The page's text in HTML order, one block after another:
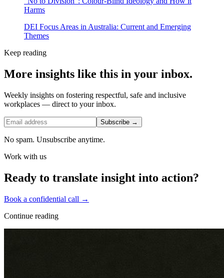
Harms
DEI Focus Areas in Australia: Current and Emerging
Themes
Keep reading
More insights like this in your inbox.
Weekly insights on fostering respectful, safe and inclusive
workplaces — direct to your inbox.
Subscribe →
No spam. Unsubscribe anytime.
Work with us
Ready to translate insight into action?
Book a confidential call →
Continue reading